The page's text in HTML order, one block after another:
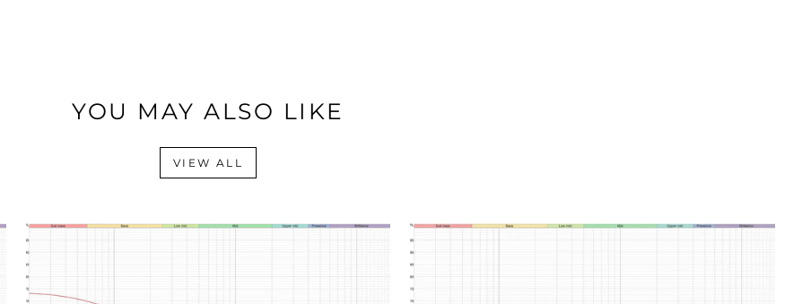
YOU MAY ALSO LIKE
VIEW ALL